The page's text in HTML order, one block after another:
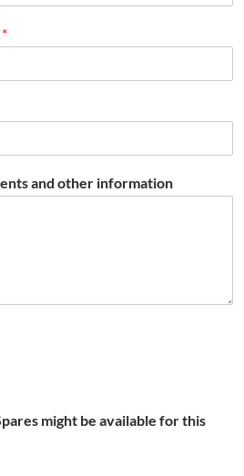
*
and other information
might be available for this